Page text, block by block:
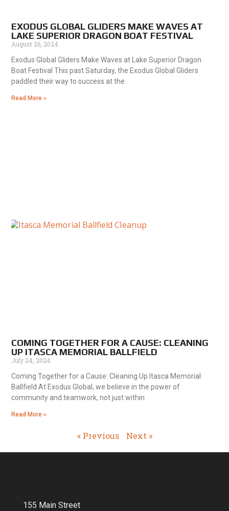
EXODUS GLOBAL GLIDERS MAKE WAVES AT
LAKE SUPERIOR DRAGON BOAT FESTIVAL
August 26, 2024
Exodus Global Gliders Make Waves at Lake Superior Dragon
Boat Festival This past Saturday, the Exodus Global Gliders
paddled their way to success at the
Read More »
COMING TOGETHER FOR A CAUSE: CLEANING
UP ITASCA MEMORIAL BALLFIELD
July 24, 2024
Coming Together for a Cause: Cleaning Up Itasca Memorial
Ballfield At Exodus Global, we believe in the power of
community and teamwork, not just within
Read More »
« Previous Next »
155 Main Street